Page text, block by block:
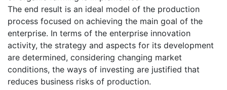
The end result is an ideal model of the production
process focused on achieving the main goal of the
enterprise. In terms of the enterprise innovation
activity, the strategy and aspects for its development
are determined, considering changing market
conditions, the ways of investing are justified that
reduces business risks of production.